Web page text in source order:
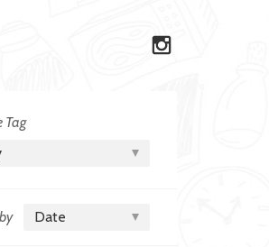
Tag
Date